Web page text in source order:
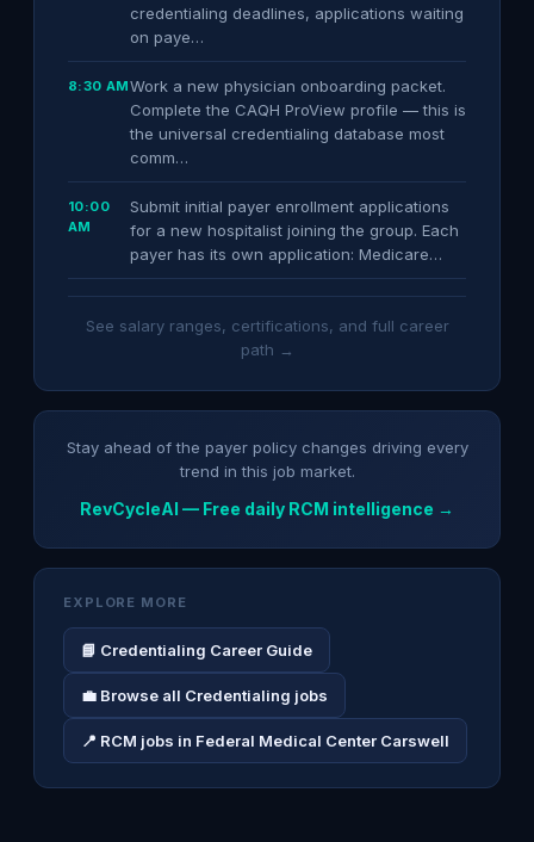
credentialing deadlines, applications waiting
on paye…
8:30 AMWork a new physician onboarding packet.
Complete the CAQH ProView profile — this is
the universal credentialing database most
comm…
10:00
AM
Submit initial payer enrollment applications
for a new hospitalist joining the group. Each
payer has its own application: Medicare…
See salary ranges, certifications, and full career
path →
Stay ahead of the payer policy changes driving every
trend in this job market.
RevCycleAI — Free daily RCM intelligence →
EXPLORE MORE
📘 Credentialing Career Guide
💼 Browse all Credentialing jobs
📍 RCM jobs in Federal Medical Center Carswell